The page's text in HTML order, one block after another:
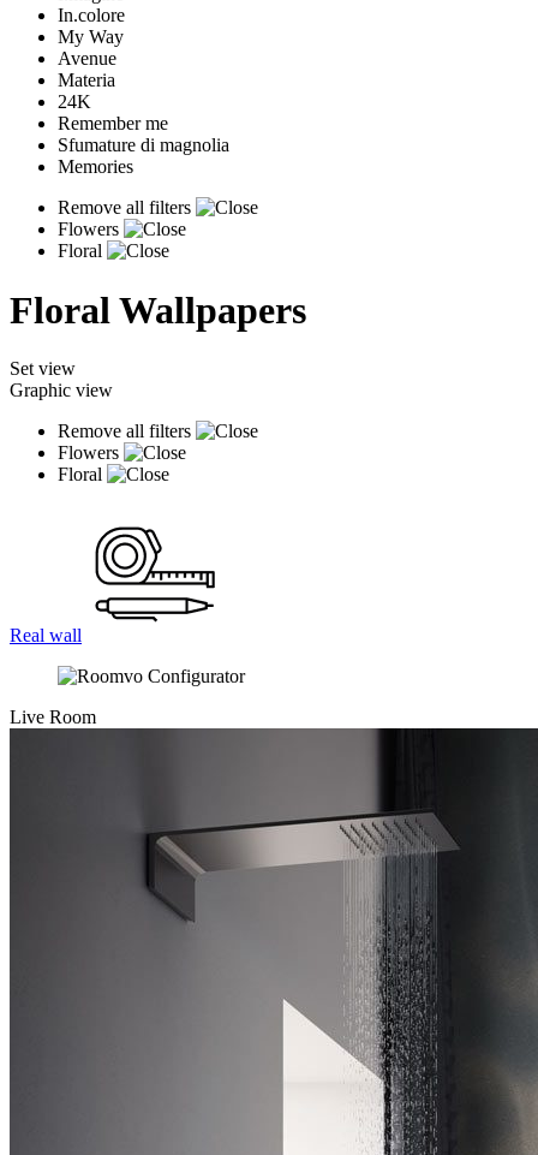
In.colore
My Way
Avenue
Materia
24K
Remember me
Sfumature di magnolia
Memories
Remove all filters
Flowers
Floral
Floral Wallpapers
Set view
Graphic view
Remove all filters
Flowers
Floral
Real wall
Live Room